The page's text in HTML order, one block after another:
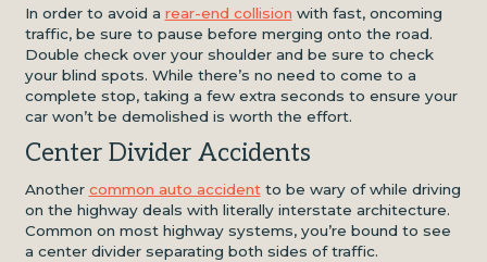
In order to avoid a rear-end collision with fast, oncoming
traffic, be sure to pause before merging onto the road.
Double check over your shoulder and be sure to check
your blind spots. While there’s no need to come to a
complete stop, taking a few extra seconds to ensure your
car won’t be demolished is worth the effort.
Center Divider Accidents
Another common auto accidentto be wary of while driving
on the highway deals with literally interstate architecture.
Common on most highway systems, you’re bound to see
a center divider separating both sides of traffic.